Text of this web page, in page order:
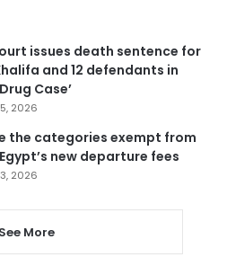
issues death sentence for
and 12 defendants in
Case’
2026
the categories exempt from
new departure fees
2026
See More